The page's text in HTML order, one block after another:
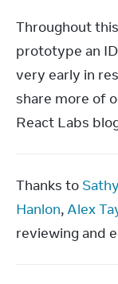
Throughout
prototype an
very early in
share more of
React Labs
Thanks to
Hanlon, Alex
reviewing and